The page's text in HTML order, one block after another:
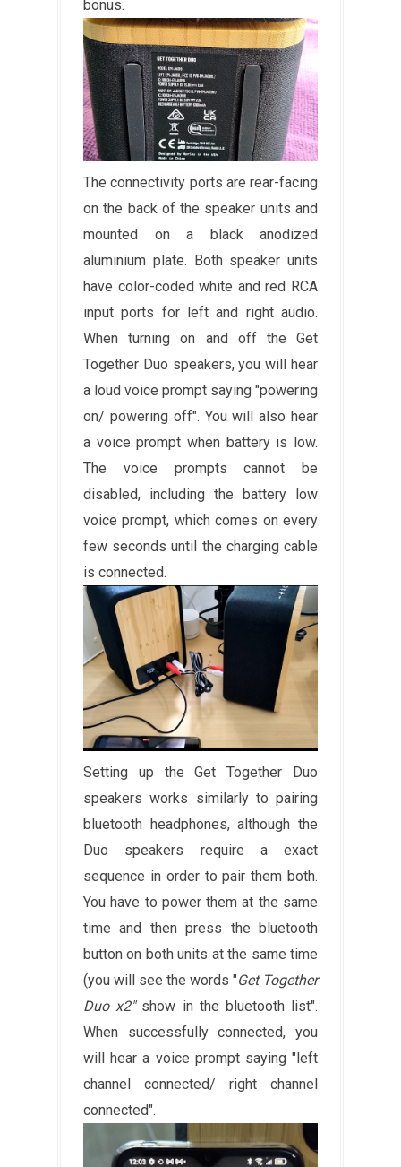
bonus.
The connectivity ports are rear-facing
on the back of the speaker units and
mounted on a black anodized
aluminium plate. Both speaker units
have color-coded white and red RCA
input ports for left and right audio.
When turning on and off the Get
Together Duo speakers, you will hear
a loud voice prompt saying "powering
on/ powering off". You will also hear
a voice prompt when battery is low.
The voice prompts cannot be
disabled, including the battery low
voice prompt, which comes on every
few seconds until the charging cable
is connected.
Setting up the Get Together Duo
speakers works similarly to pairing
bluetooth headphones, although the
Duo speakers require a exact
sequence in order to pair them both.
You have to power them at the same
time and then press the bluetooth
button on both units at the same time
(you will see the words "Get Together
Duo x2"show in the bluetooth list".
When successfully connected, you
will hear a voice prompt saying "left
channel connected/ right channel
connected".